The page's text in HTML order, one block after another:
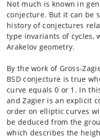
Not much is known in
conjecture. But it can be
history of conjectures
type invariants of cycles,
Arakelov geometry.
By the work of Gross-
BSDconjecture is true
curve equals 0 or 1. In
and Zagier is an explicit
order on elliptic curves
be deducedfrom the
which describes the